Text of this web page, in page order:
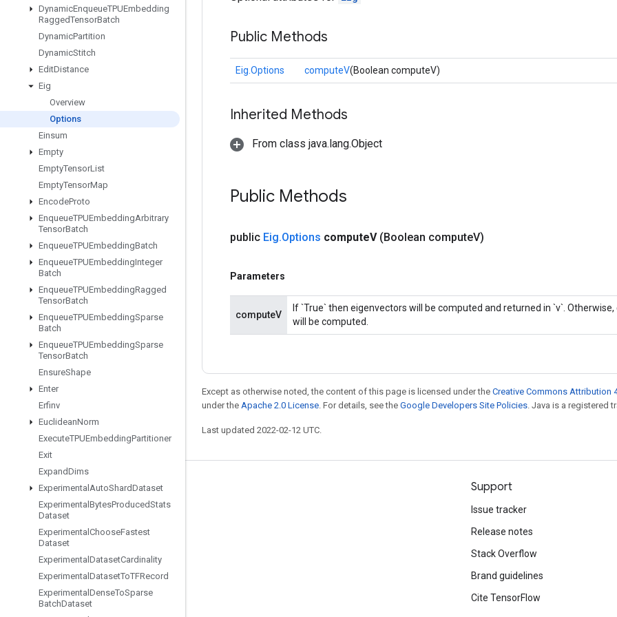
DynamicEnqueueTPUEmbedding
RaggedTensorBatch
DynamicPartition
DynamicStitch
EditDistance
Eig
Overview
Options
Einsum
Empty
EmptyTensorList
EmptyTensorMap
EncodeProto
EnqueueTPUEmbeddingArbitrary
TensorBatch
EnqueueTPUEmbeddingBatch
EnqueueTPUEmbeddingInteger
Batch
EnqueueTPUEmbeddingRagged
TensorBatch
EnqueueTPUEmbeddingSparse
Batch
EnqueueTPUEmbeddingSparse
TensorBatch
EnsureShape
Enter
Erfinv
EuclideanNorm
ExecuteTPUEmbeddingPartitioner
Exit
ExpandDims
Experimental AutoShardDataset
Experimental BytesProducedStats
Dataset
Experimental ChooseFastest
Dataset
Experimental DatasetCardinality
Experimental DatasetToTFRecord
Experimental DenseToSparse
BatchDataset
Public Methods
Eig.Options computeV(Boolean computeV)
Inherited Methods
From class java.lang.Object
Public Methods
public Eig.Options computeV (Boolean computeV)
Parameters
computeV
If `True` then eigenvectors will be computed and returned in `v`.
will be computed.
Except as otherwise noted, the content of this page is licensed under the Creative Commons Attribution
under the Apache 2.0 License . For details, see the Google Developers Site Policies . Java is a registered
Last updated 2022-02-12 UTC.
Stay connected
GitHub
哔哩哔哩
Support
Issue tracker
Release notes
Stack Overflow
Brand guidelines
Cite TensorFlow